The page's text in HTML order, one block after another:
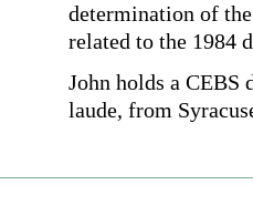
determination of
related to the 1984
John holds a CEBS
laude, from